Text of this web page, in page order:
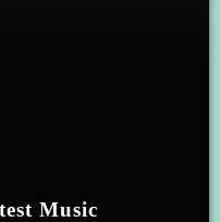
Music